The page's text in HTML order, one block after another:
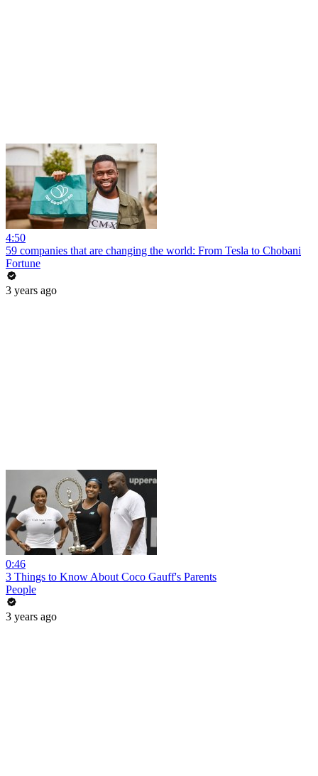
4:50
59 companies that are changing the world: From Tesla to Chobani
Fortune
3 years ago
0:46
3 Things to Know About Coco Gauff's Parents
People
3 years ago